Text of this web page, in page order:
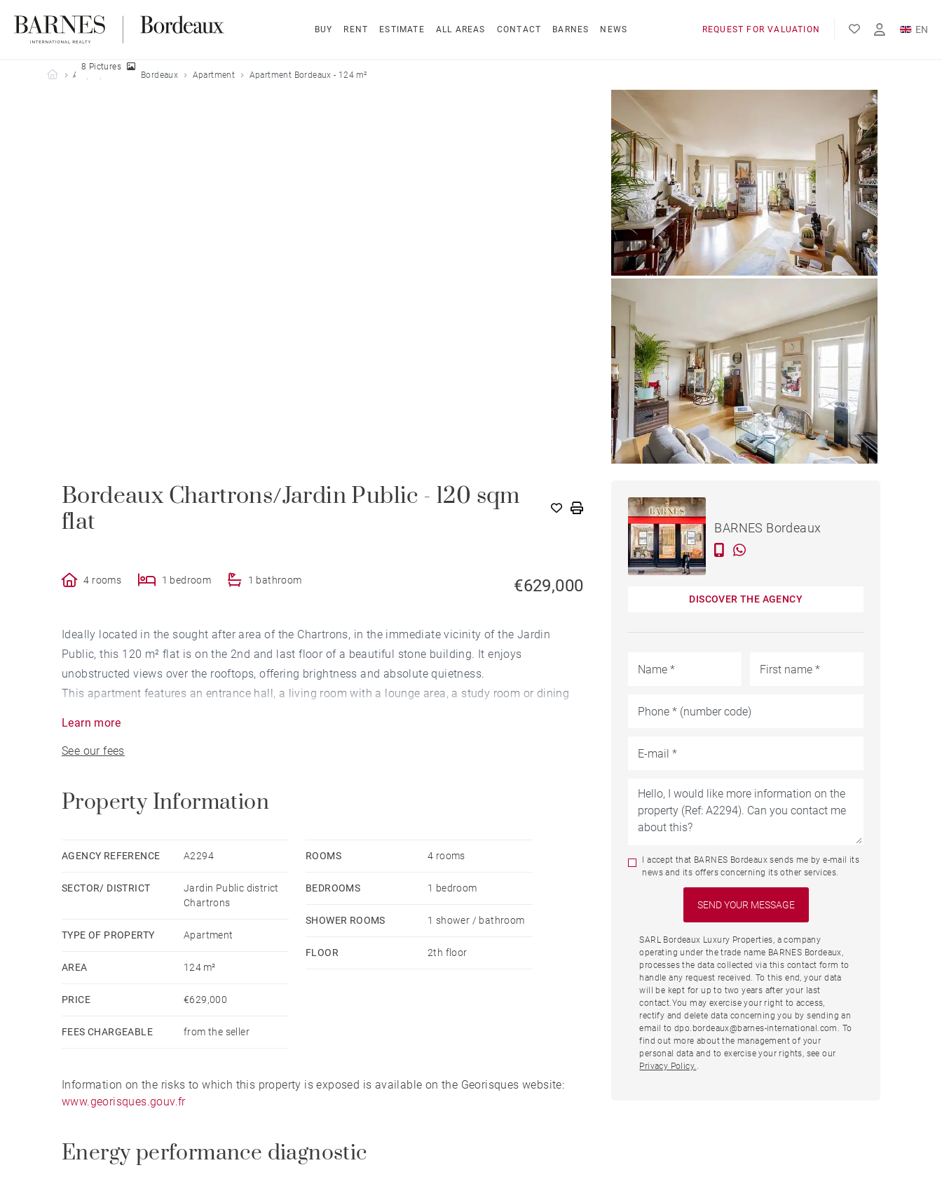
BUY RENT ESTIMATE ALL AREAS CONTACT BARNES NEWS REQUEST FOR VALUATION
EN
Barnes Bordeaux
All properties Bordeaux Apartment Apartment Bordeaux - 124 m²
8 Pictures
Bordeaux Chartrons/Jardin Public - 120 sqm
flat
4 rooms 1 bedroom 1 bathroom €629,000
Ideally located in the sought after area of the Chartrons, in the immediate vicinity of the Jardin
Public, this 120 m² flat is on the 2nd and last floor of a beautiful stone building. It enjoys
unobstructed views over the rooftops, offering brightness and absolute quietness.
This apartment features an entrance hall, a living room with a lounge area, a study room or dining
On the upper level, more than 30 m² of attic have been converted into a bedroom.
At the foot of the building, there is a possibility to acquire a large 65 m² garage (parking 3/4 cars) in
addition to the price.
Learn more
See our fees
Property Information
AGENCY REFERENCE A2294
SECTOR/ DISTRICT
Jardin Public district
Chartrons
TYPE OF PROPERTY Apartment
AREA 124 m²
PRICE €629,000
FEES CHARGEABLE from the seller
ROOMS 4 rooms
BEDROOMS 1 bedroom
SHOWER ROOMS 1 shower / bathroom
FLOOR 2th floor
Information on the risks to which this property is exposed is available on the Georisques website:
www.georisques.gouv.fr
Energy performance diagnostic
APARTMENT BORDEAUX -
124 M²BARNES Bordeaux
DISCOVER THE AGENCY
I accept that BARNES Bordeaux sends me by e-mail its
news and its offers concerning its other services.
SARL Bordeaux Luxury Properties, a company
operating under the trade name BARNES Bordeaux,
processes the data collected via this contact form to
handle any request received. To this end, your data
will be kept for up to two years after your last
contact.You may exercise your right to access,
rectify and delete data concerning you by sending an
email to dpo.bordeaux@barnes-international.com. To
find out more about the management of your
personal data and to exercise your rights, see our
Privacy Policy. .